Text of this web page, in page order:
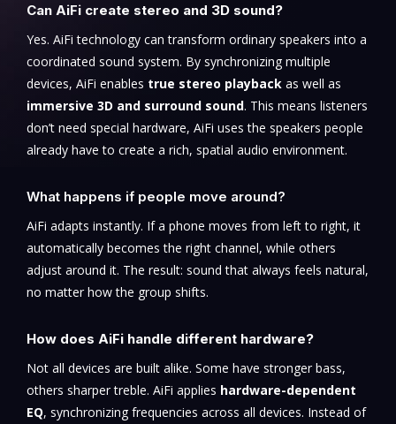
Can AiFi create stereo and 3D sound?
Yes. AiFi technology can transform ordinary speakers into a
coordinated sound system. By synchronizing multiple
devices, AiFi enables true stereo playback as well as
immersive 3D and surround sound. This means listeners
don’t need special hardware, AiFi uses the speakers people
already have to create a rich, spatial audio environment.
What happens if people move around?
AiFi adapts instantly. If a phone moves from left to right, it
automatically becomes the right channel, while others
adjust around it. The result: sound that always feels natural,
no matter how the group shifts.
How does AiFi handle different hardware?
Not all devices are built alike. Some have stronger bass,
others sharper treble. AiFi applies hardware-dependent
EQ, synchronizing frequencies across all devices. Instead of